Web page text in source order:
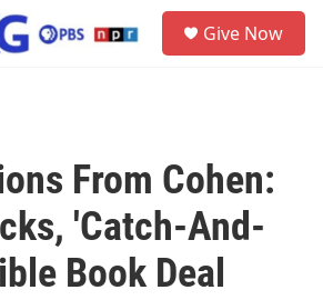
Give Now
From Cohen:
'Catch-And-
Book Deal